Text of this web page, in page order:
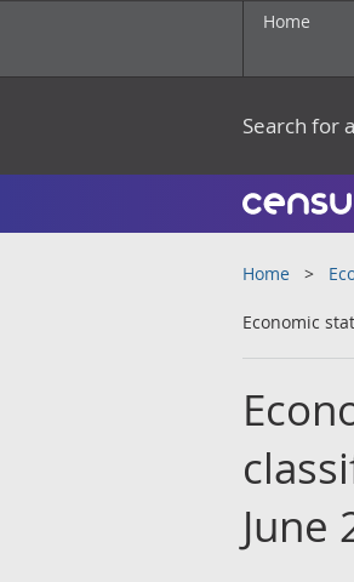
Home
Search for
Home
Economic
June